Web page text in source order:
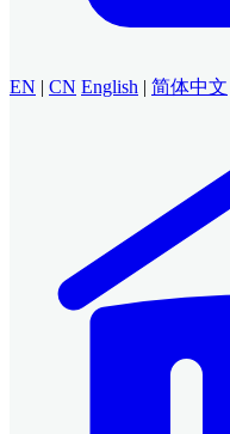
EN | CN English | 简体中文